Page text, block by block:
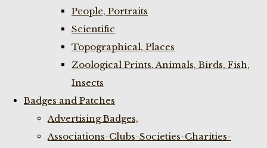
People, Portraits
Scientific
Topographical, Places
Zoological Prints. Animals, Birds, Fish,
Insects
Badges and Patches
Advertising Badges,
Associations-Clubs-Societies-Charities-